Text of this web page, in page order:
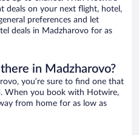
deals on your next flight, hotel,
preferences and let
deals in Madzharovo for as
in Madzharovo?
you’re sure to find one that
When you book with Hotwire,
from home for as low as